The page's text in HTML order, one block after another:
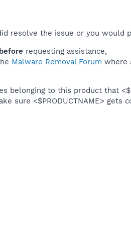
resolve the issue or you would
before requesting assistance,
Malware Removal Forum where
belonging to this product that
sure <$PRODUCTNAME> gets